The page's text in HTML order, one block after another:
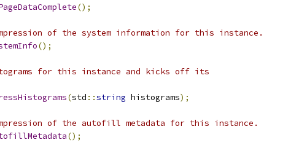
();
of the system information for this instance.
();
for this instance and kicks off its
(std ::string histograms);
of the autofill metadata for this instance.
();